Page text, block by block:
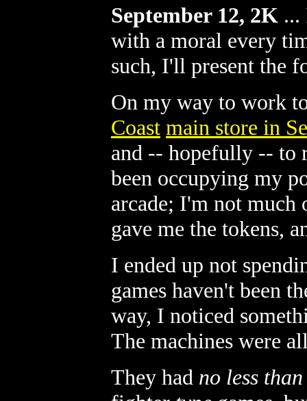
September 12, 2K ...
with a moral every
such, I'll present the
On my way to work
Coast main store in
and -- hopefully -- to
been occupying my
arcade; I'm not much
gave me the tokens,
I ended up not
games haven't been
way, I noticed
The machines were
They had no less